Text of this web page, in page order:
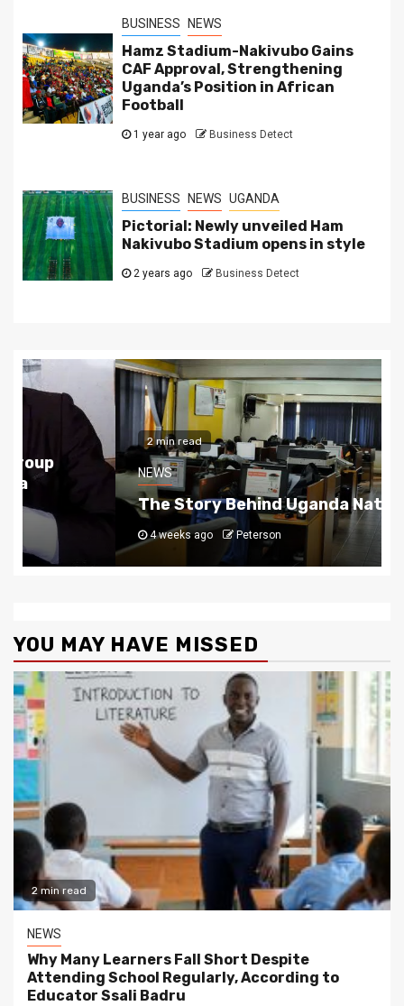
BUSINESS NEWS
Hamz Stadium-Nakivubo Gains
CAF Approval, Strengthening
Uganda’s Position in African
Football
1 year ago Business Detect
BUSINESS NEWS UGANDA
Pictorial: Newly unveiled Ham
Nakivubo Stadium opens in style
2 years ago Business Detect
2 min read
NEWS
The Story Behind Uganda National Media
Peterson
YOU MAY HAVE MISSED
2 min read
NEWS
Why Many Learners Fall Short Despite
Attending School Regularly, According to
Educator Ssali Badru